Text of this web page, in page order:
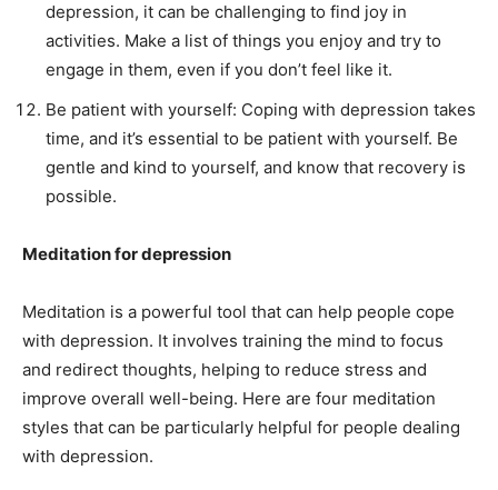
depression, it can be challenging to find joy in
activities. Make a list of things you enjoy and try to
engage in them, even if you don’t feel like it.
Be patient with yourself: Coping with depression takes
time, and it’s essential to be patient with yourself. Be
gentle and kind to yourself, and know that recovery is
possible.
Meditation for depression
Meditation is a powerful tool that can help people cope
with depression. It involves training the mind to focus
and redirect thoughts, helping to reduce stress and
improve overall well-being. Here are four meditation
styles that can be particularly helpful for people dealing
with depression.